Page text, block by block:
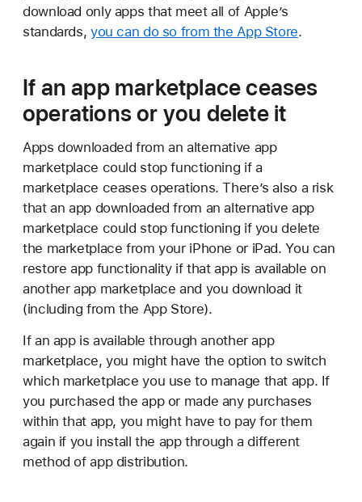
download only apps that meet all of Apple’s
standards, you can do so from the App Store.
If an app marketplace ceases
operations or you delete it
Apps downloaded from an alternative app
marketplace could stop functioning if a
marketplace ceases operations. There’s also a risk
that an app downloaded from an alternative app
marketplace could stop functioning if you delete
the marketplace from your iPhone or iPad. You can
restore app functionality if that app is available on
another app marketplace and you download it
(including from the App Store).
If an app is available through another app
marketplace, you might have the option to switch
which marketplace you use to manage that app. If
you purchased the app or made any purchases
within that app, you might have to pay for them
again if you install the app through a different
method of app distribution.